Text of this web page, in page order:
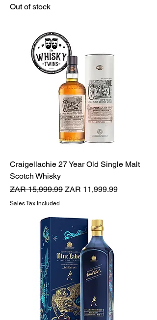
Out of stock
Craigellachie 27 Year Old Single Malt
Scotch Whisky
Regular Price
ZAR 15,999.99 Sale Price
ZAR 11,999.99
Sales Tax Included